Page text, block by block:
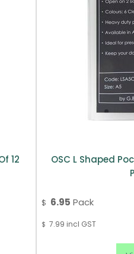
12
OSC L Shaped
$ 6.95 Pack
$ 7.99 incl GST